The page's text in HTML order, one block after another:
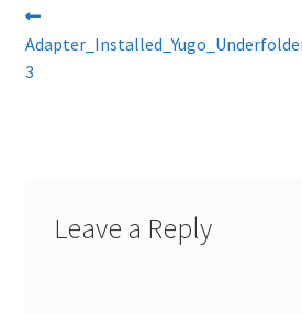
Post
navigation
post:
3
Leave a Reply